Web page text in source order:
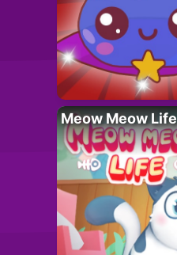
Meow Meow Life